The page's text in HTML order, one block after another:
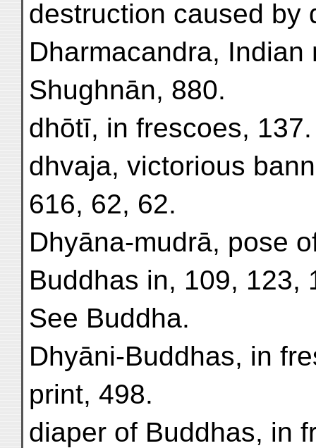
destruction caused by
Dharmacandra, Indian
Shughnān, 880.
dhōtī, in frescoes, 137.
dhvaja, victorious
616, 62, 62.
Dhyāna-mudrā, pose
Buddhas in, 109, 123,
See Buddha.
Dhyāni-Buddhas, in
print, 498.
diaper of Buddhas, in